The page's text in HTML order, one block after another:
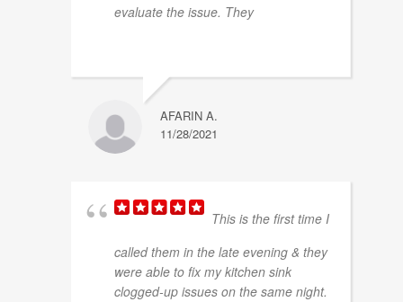
evaluate the issue. They... read
AFARIN A.
11/28/2021
This is the first time I
called them in the late evening & they
were able to fix my kitchen sink
clogged-up issues on the same night.